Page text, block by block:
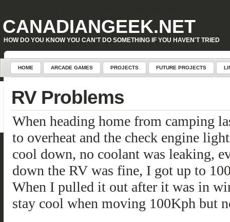
CANADIANGEEK.NET
HOW DO YOU KNOW YOU CAN'T DO SOMETHING IF YOU HAVEN'T TRIED
HOME ARCADE GAMES PROJECTS FUTURE PROJECTS
RV Problems
When heading home from camping
to overheat and the check engine
cool down, no coolant was leaking,
down the RV was fine, I got up to
When I pulled it out after it was in
stay cool when moving 100Kph but